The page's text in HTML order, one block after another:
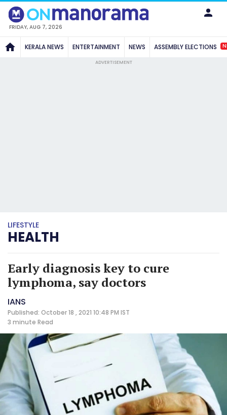
FRIDAY, AUG 7, 2026
KERALA NEWS ENTERTAINMENT NEWS ASSEMBLY ELECTIONS
ADVERTISEMENT
LIFESTYLE
HEALTH
Early diagnosis key to cure
lymphoma, say doctors
IANS
Published: October 18 , 2021 10:48 PM IST
3 minute Read